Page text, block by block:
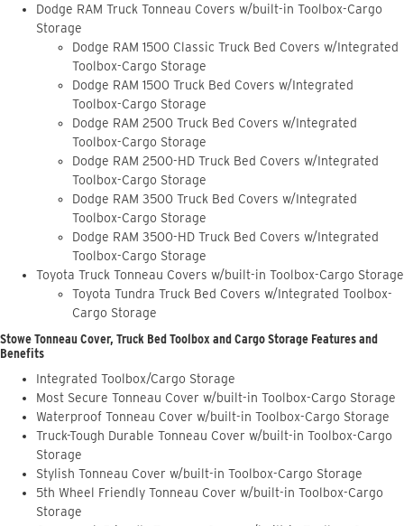
Dodge RAM Truck Tonneau Covers w/built-in Toolbox-Cargo
Storage
Dodge RAM 1500 Classic Truck Bed Covers w/Integrated
Toolbox-Cargo Storage
Dodge RAM 1500 Truck Bed Covers w/Integrated
Toolbox-Cargo Storage
Dodge RAM 2500 Truck Bed Covers w/Integrated
Toolbox-Cargo Storage
Dodge RAM 2500-HD Truck Bed Covers w/Integrated
Toolbox-Cargo Storage
Dodge RAM 3500 Truck Bed Covers w/Integrated
Toolbox-Cargo Storage
Dodge RAM 3500-HD Truck Bed Covers w/Integrated
Toolbox-Cargo Storage
Toyota Truck Tonneau Covers w/built-in Toolbox-Cargo Storage
Toyota Tundra Truck Bed Covers w/Integrated Toolbox-
Cargo Storage
Stowe Tonneau Cover, Truck Bed Toolbox and Cargo Storage Features and
Benefits
Integrated Toolbox/Cargo Storage
Most Secure Tonneau Cover w/built-in Toolbox-Cargo Storage
Waterproof Tonneau Cover w/built-in Toolbox-Cargo Storage
Truck-Tough Durable Tonneau Cover w/built-in Toolbox-Cargo
Storage
Stylish Tonneau Cover w/built-in Toolbox-Cargo Storage
5th Wheel Friendly Tonneau Cover w/built-in Toolbox-Cargo
Storage